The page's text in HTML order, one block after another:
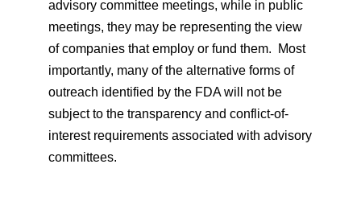
advisory committee meetings, while in public
meetings, they may be representing the view
of companies that employ or fund them. Most
importantly, many of the alternative forms of
outreach identified by the FDA will not be
subject to the transparency and conflict-of-
interest requirements associated with advisory
committees.